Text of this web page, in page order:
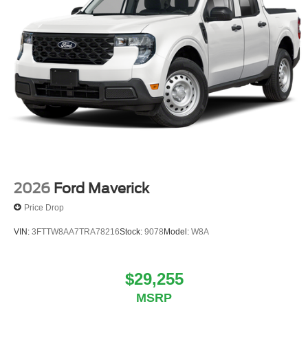
2026 Ford Maverick
Price Drop
VIN: 3FTTW8AA7TRA78216Stock: 9078Model: W8A
$29,255
MSRP